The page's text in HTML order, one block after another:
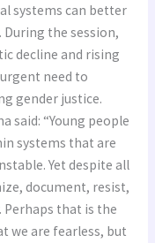
systems can better
During the session,
decline and rising
need to
gender justice.
said: “Young people
systems that are
Yet despite all
document, resist,
that is the
we are fearless, but